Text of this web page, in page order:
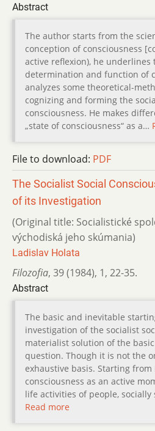
Abstract
The author starts from the
conception of consciousness
active reflexion), he underlines
determination and function of
analyzes some theoretical-
cognizing and forming the
consciousness. He makes
„state of consciousness“ as a…
File to download: PDF
The Socialist Social
of its Investigation
(Original title: Socialistické
východiská jeho skúmania)
Ladislav Holata
Filozofia, 39 (1984), 1, 22-35.
Abstract
The basic and inevitable
investigation of the socialist
materialist solution of the
question. Though it is not the
exhaustive basis. Starting from
consciousness as an active
life activities of people,
Read more